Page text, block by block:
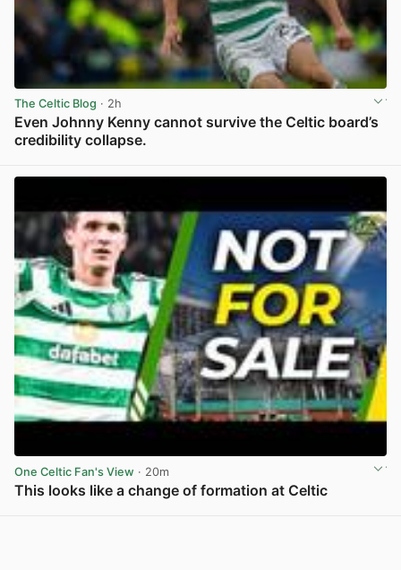
The Celtic Blog · 2h
Even Johnny Kenny cannot survive the Celtic board’s
credibility collapse.
One Celtic Fan's View · 20m
This looks like a change of formation at Celtic